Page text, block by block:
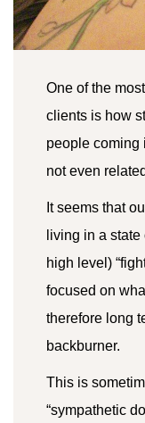
One of the
clients is how
people coming
not even
It seems that
living in a
high level)
focused on
therefore long
backburner.
This is
“sympathetic